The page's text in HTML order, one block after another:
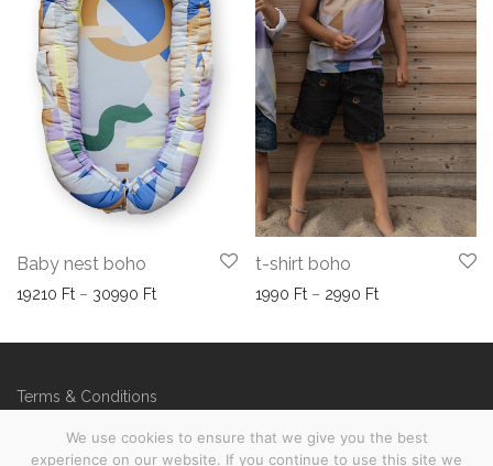
Baby nest boho
19210 Ft – 30990 FtPrice range: 19210 Ft through 30990 Ft
t-shirt boho
1990 Ft – 2990 FtPrice range:
Terms & Conditions
We use cookies to ensure that we give you the best
experience on our website. If you continue to use this site we